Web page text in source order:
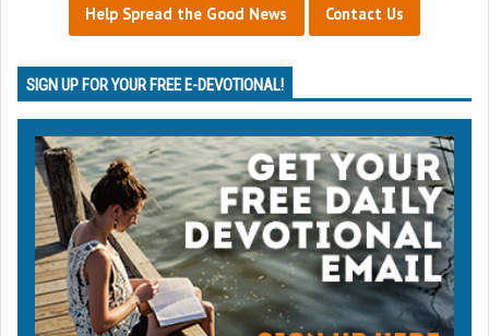
Help Spread the Good News Contact Us
SIGN UP FOR YOUR FREE E-DEVOTIONAL!